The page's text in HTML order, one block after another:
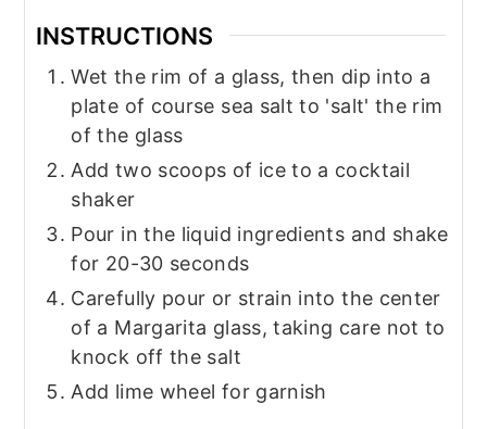
INSTRUCTIONS
Wet the rim of a glass, then dip into a
plate of course sea salt to 'salt' the rim
of the glass
Add two scoops of ice to a cocktail
shaker
Pour in the liquid ingredients and shake
for 20-30 seconds
Carefully pour or strain into the center
of a Margarita glass, taking care not to
knock off the salt
Add lime wheel for garnish